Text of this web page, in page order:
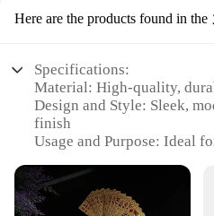
Here are the products found in the
Specifications:
Material: High-quality,
Design and Style: Sleek,
finish
Usage and Purpose: Ideal
Typical Adaptive Scenario:
competitive gaming